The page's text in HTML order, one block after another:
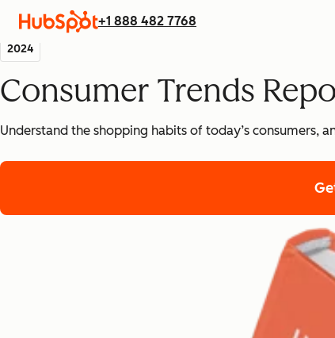
+1 888 482 7768
2024
Consumer Trends
Understand the shopping habits of today’s consumers,